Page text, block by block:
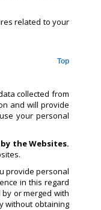
related to your
Top
collected from
and will provide
your personal
the Websites.
provide personal
in this regard
or merged with
without obtaining